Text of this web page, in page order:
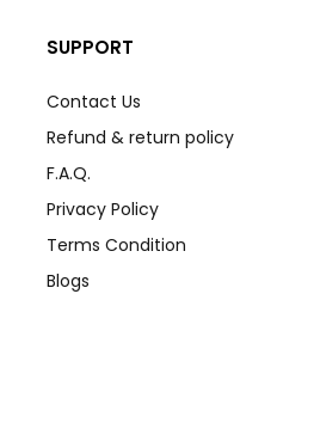
SUPPORT
Contact Us
Refund & return policy
F.A.Q.
Privacy Policy
Terms Condition
Blogs